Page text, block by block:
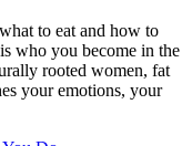
to eat and how to
who you become in the
rooted women, fat
your emotions, your